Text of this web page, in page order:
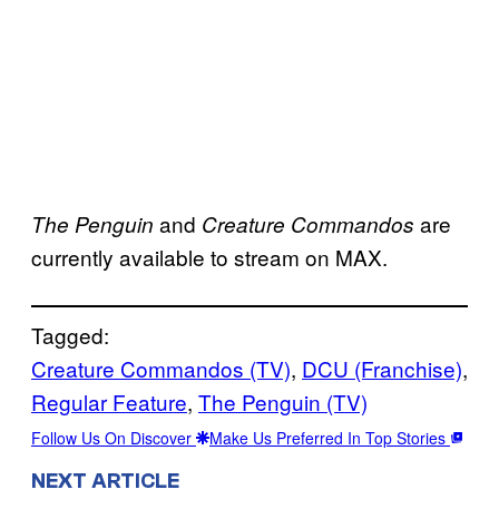
The Penguin and Creature Commandos are
currently available to stream on MAX.
Tagged:
Creature Commandos (TV), DCU (Franchise)
Regular Feature, The Penguin (TV)
Follow Us On Discover Make Us Preferred In Top Stories
NEXT ARTICLE